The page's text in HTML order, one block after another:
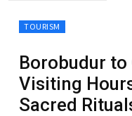
TOURISM
Borobudur
Visiting
Sacred